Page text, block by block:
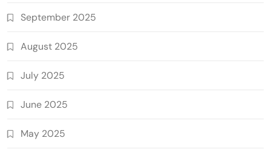
September 2025
August 2025
July 2025
June 2025
May 2025